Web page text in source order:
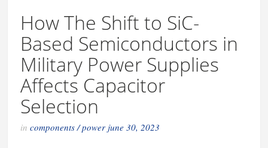
How The Shift to SiC-
Based Semiconductors in
Military Power Supplies
Affects Capacitor
Selection
incomponents/power june 30, 2023